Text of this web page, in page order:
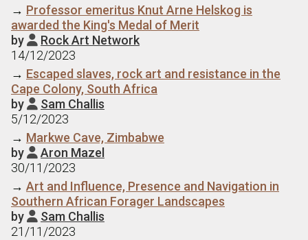
→ Professor emeritus Knut Arne Helskog is
awarded the King's Medal of Merit
by  Rock Art Network
14/12/2023
→ Escaped slaves, rock art and resistance in the
Cape Colony, South Africa
by  Sam Challis
5/12/2023
→ Markwe Cave, Zimbabwe
by  Aron Mazel
30/11/2023
→ Art and Influence, Presence and Navigation in
Southern African Forager Landscapes
by  Sam Challis
21/11/2023